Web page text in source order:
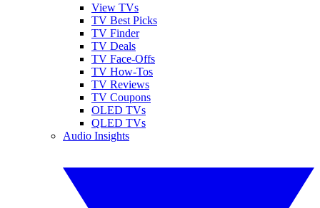
View TVs
TV Best Picks
TV Finder
TV Deals
TV Face-Offs
TV How-Tos
TV Reviews
TV Coupons
OLED TVs
QLED TVs
Audio Insights